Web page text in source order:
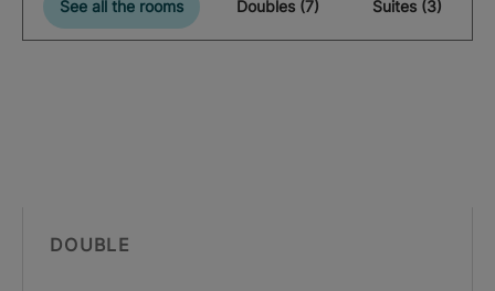
See all the rooms Doubles (7) Suites (3)
DOUBLE